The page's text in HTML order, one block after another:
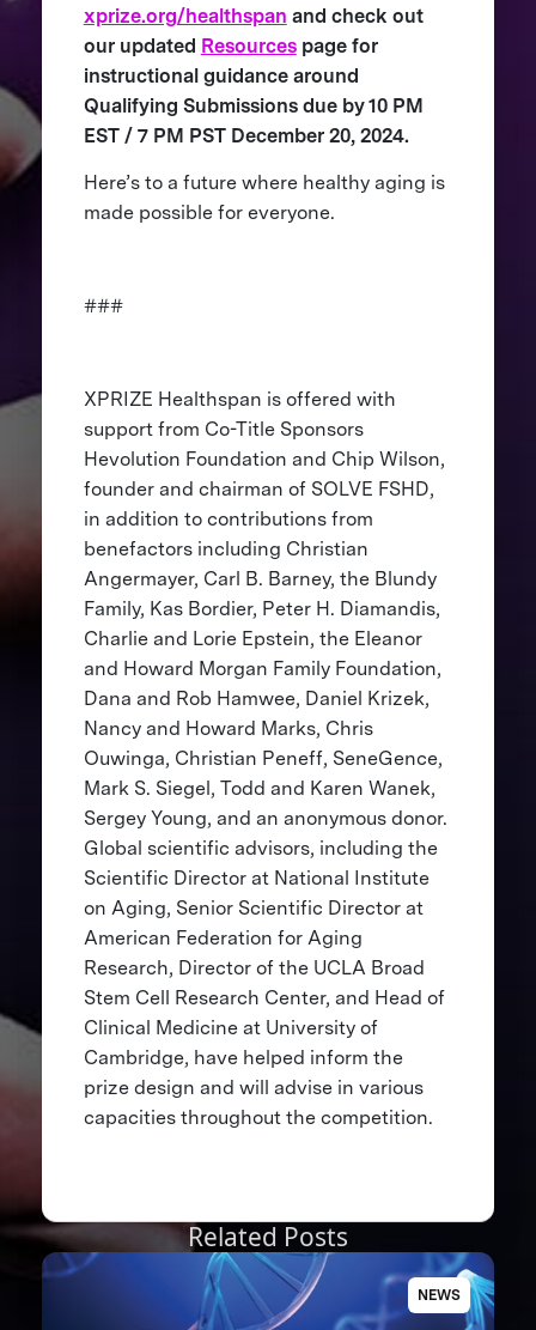
xprize.org/healthspan and check out
our updated Resourcespage for
instructional guidance around
Qualifying Submissions due by 10 PM
EST / 7 PM PST December 20, 2024.
Here’s to a future where healthy aging is
made possible for everyone.
###
XPRIZE Healthspan is offered with
support from Co-Title Sponsors
Hevolution Foundation and Chip Wilson,
founder and chairman of SOLVE FSHD,
in addition to contributions from
benefactors including Christian
Angermayer, Carl B. Barney, the Blundy
Family, Kas Bordier, Peter H. Diamandis,
Charlie and Lorie Epstein, the Eleanor
and Howard Morgan Family Foundation,
Dana and Rob Hamwee, Daniel Krizek,
Nancy and Howard Marks, Chris
Ouwinga, Christian Peneff, SeneGence,
Mark S. Siegel, Todd and Karen Wanek,
Sergey Young, and an anonymous donor.
Global scientific advisors, including the
Scientific Director at National Institute
on Aging, Senior Scientific Director at
American Federation for Aging
Research, Director of the UCLA Broad
Stem Cell Research Center, and Head of
Clinical Medicine at University of
Cambridge, have helped inform the
prize design and will advise in various
capacities throughout the competition.
Related Posts
NEWS